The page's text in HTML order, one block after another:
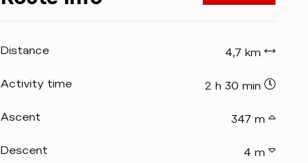
Distance 4,7 km
Activity time 2 h 30 min
Ascent 347 m
Descent 4 m